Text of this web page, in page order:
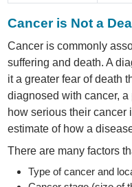
Cancer is Not a
Cancer is commonly
suffering and death. A
it a greater fear of death
diagnosed with cancer,
how serious their cancer
estimate of how a
There are many factors
Type of cancer and